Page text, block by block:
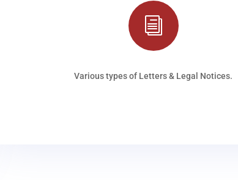
i
Various types of Letters & Legal Notices.